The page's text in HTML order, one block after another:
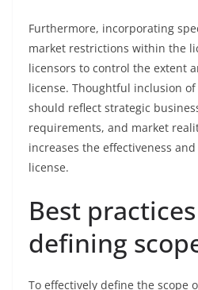
Furthermore, incorporating
market restrictions within the
licensors to control the extent
license. Thoughtful inclusion
should reflect strategic
requirements, and market
increases the effectiveness
license.
Best
defining
To effectively define the scope